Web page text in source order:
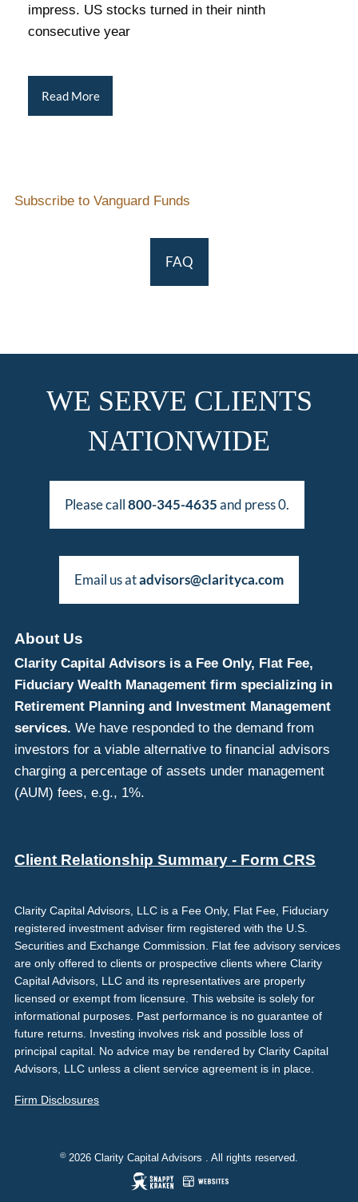
impress. US stocks turned in their ninth
consecutive year
Read More
Subscribe to Vanguard Funds
FAQ
WE SERVE CLIENTS
NATIONWIDE
Please call800-345-4635and press 0.
Email us atadvisors@clarityca.com
About Us
Clarity Capital Advisors is a Fee Only, Flat Fee,
Fiduciary Wealth Management firm specializing in
Retirement Planning and Investment Management
services. We have responded to the demand from
investors for a viable alternative to financial advisors
charging a percentage of assets under management
(AUM) fees, e.g., 1%.
Client Relationship Summary - Form CRS
Clarity Capital Advisors, LLC is a Fee Only, Flat Fee, Fiduciary
registered investment adviser firm registered with the U.S.
Securities and Exchange Commission. Flat fee advisory services
are only offered to clients or prospective clients where Clarity
Capital Advisors, LLC and its representatives are properly
licensed or exempt from licensure. This website is solely for
informational purposes. Past performance is no guarantee of
future returns. Investing involves risk and possible loss of
principal capital. No advice may be rendered by Clarity Capital
Advisors, LLC unless a client service agreement is in place.
Firm Disclosures
©2026 Clarity Capital Advisors . All rights reserved.